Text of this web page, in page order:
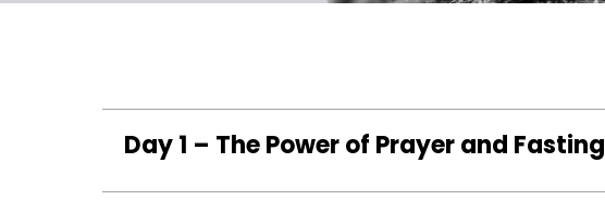
Day 1 – The Power of Prayer and Fasting